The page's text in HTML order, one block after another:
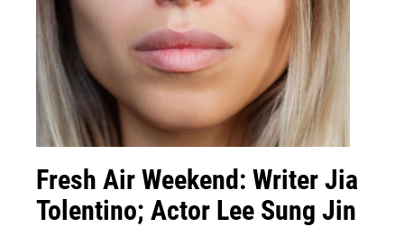
Fresh Air Weekend: Writer Jia
Tolentino; Actor Lee Sung Jin